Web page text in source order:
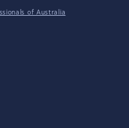
of Australia